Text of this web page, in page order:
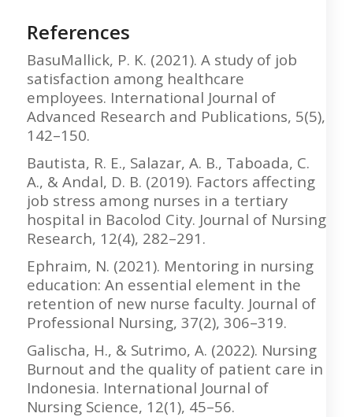
References
BasuMallick, P. K. (2021). A study of job
satisfaction among healthcare
employees. International Journal of
Advanced Research and Publications, 5(5),
142–150.
Bautista, R. E., Salazar, A. B., Taboada, C.
A., & Andal, D. B. (2019). Factors affecting
job stress among nurses in a tertiary
hospital in Bacolod City. Journal of Nursing
Research, 12(4), 282–291.
Ephraim, N. (2021). Mentoring in nursing
education: An essential element in the
retention of new nurse faculty. Journal of
Professional Nursing, 37(2), 306–319.
Galischa, H., & Sutrimo, A. (2022). Nursing
Burnout and the quality of patient care in
Indonesia. International Journal of
Nursing Science, 12(1), 45–56.